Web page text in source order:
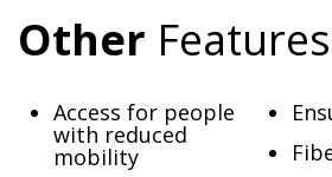
Other Features
Access for people
with reduced
mobility